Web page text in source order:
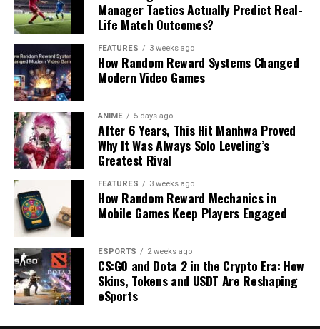
Manager Tactics Actually Predict Real-
Life Match Outcomes?
FEATURES 3 weeks ago
How Random Reward Systems Changed
Modern Video Games
ANIME 5 days ago
After 6 Years, This Hit Manhwa Proved
Why It Was Always Solo Leveling’s
Greatest Rival
FEATURES 3 weeks ago
How Random Reward Mechanics in
Mobile Games Keep Players Engaged
ESPORTS 2 weeks ago
CS:GO and Dota 2 in the Crypto Era: How
Skins, Tokens and USDT Are Reshaping
eSports